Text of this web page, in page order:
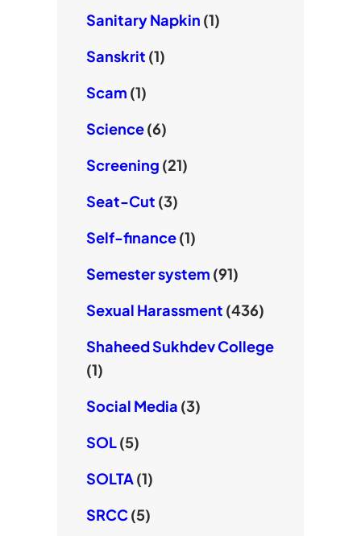
Sanitary Napkin (1)
Sanskrit (1)
Scam (1)
Science(6)
Screening (21)
Seat-Cut (3)
Self-finance(1)
Semester system (91)
Sexual Harassment (436)
Shaheed Sukhdev College
(1)
Social Media (3)
SOL(5)
SOLTA(1)
SRCC(5)